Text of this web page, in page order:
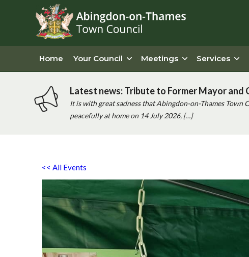
Home Your Council Meetings Services
Latest news: Tribute to Former Mayor
It is with great sadness that Abingdon-on-Thames
peacefully at home on 14 July 2026, […]
<< All Events